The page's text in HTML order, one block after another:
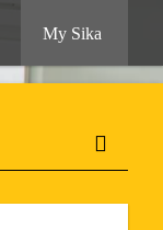
My Sika